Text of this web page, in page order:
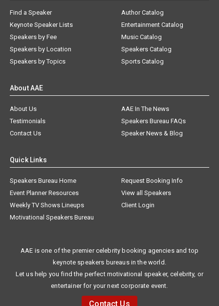
Find a Speaker
Keynote Speaker Lists
Speakers by Fee
Speakers by Location
Speakers by Topics
Author Catalog
Entertainment Catalog
Music Catalog
Speakers Catalog
Sports Catalog
About AAE
About Us
AAE In The News
Testimonials
Speakers Bureau FAQs
Contact Us
Speaker News & Blog
Quick Links
Speakers Bureau Home
Request Booking Info
Event Planner Resources
View all Speakers
Weekly TV Shows Lineups
Client Login
Motivational Speakers Bureau
AAE is one of the premier celebrity booking agencies and top
keynote speakers bureaus in the world.
Let us help you find the perfect motivational speaker, celebrity, or
entertainer for your next corporate event.
Contact Us